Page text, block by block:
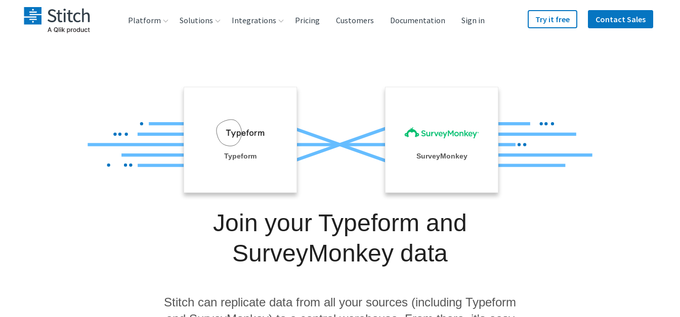
Platform
Reliability
Solutions Integrations
Analysis Tools
Pricing Customers Documentation Sign in Try it free Contact Sales
Typeform SurveyMonkey
Join your Typeform and
SurveyMonkey data
Stitch can replicate data from all your sources (including Typeform